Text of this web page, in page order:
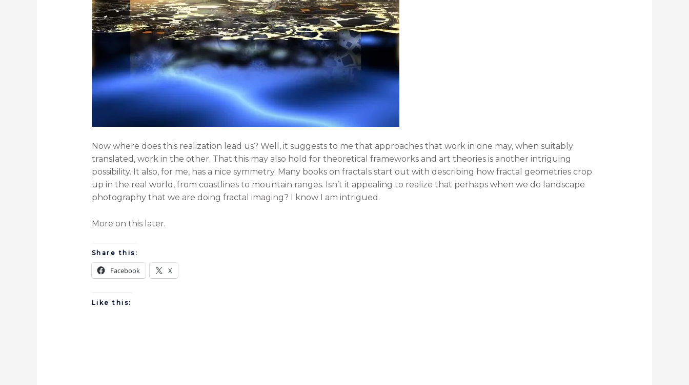
Now where does this realization lead us? Well, it suggests to me that approaches that work in one may, when suitably
translated, work in the other. That this may also hold for theoretical frameworks and art theories is another intriguing
possibility. It also, for me, has a nice symmetry. Many books on fractals start out with describing how fractal geometries crop
up in the real world, from coastlines to mountain ranges. Isn’t it appealing to realize that perhaps when we do landscape
photography that we are doing fractal imaging? I know I am intrigued.
More on this later.
Share this:
Facebook X
Like this: